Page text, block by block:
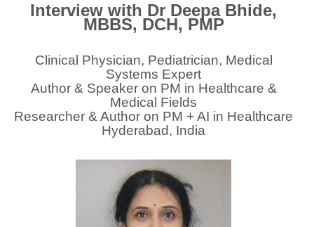
Interview with Dr Deepa Bhide,
MBBS, DCH, PMP
Clinical Physician, Pediatrician, Medical
Systems Expert
Author & Speaker on PM in Healthcare &
Medical Fields
Researcher & Author on PM + AI in Healthcare
Hyderabad, India